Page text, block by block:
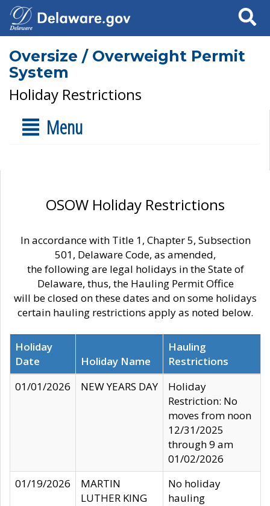
Search
Oversize / Overweight Permit
System
Holiday Restrictions
Menu
OSOW Holiday Restrictions
In accordance with Title 1, Chapter 5, Subsection
501, Delaware Code, as amended,
the following are legal holidays in the State of
Delaware, thus, the Hauling Permit Office
will be closed on these dates and on some holidays
certain hauling restrictions apply as noted below.
Holiday
Date
Holiday Name
Hauling
Restrictions
01/01/2026
NEW YEARS DAY
Holiday
Restriction: No
moves from noon
12/31/2025
through 9 am
01/02/2026
01/19/2026
MARTIN
LUTHER KING
No holiday
hauling